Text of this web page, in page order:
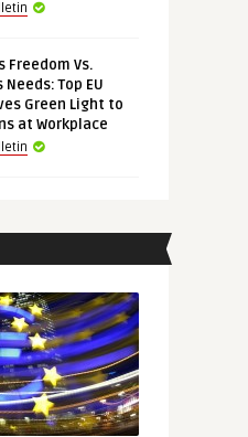
Freedom Vs.
Needs: Top EU
Green Light to
at Workplace